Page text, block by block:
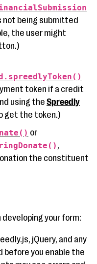
not being submitted
the user might
token if a credit
using theSpreedly
get the token.)
or
,
the constituent
your form:
jQuery, and any
before you enable the